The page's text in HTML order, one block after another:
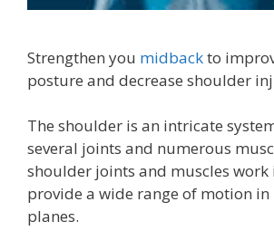
Strengthen you midbackto
posture and decrease shoulder
The shoulder is an intricate
several joints and numerous
shoulder joints and muscles work
provide a wide range of motion
planes.